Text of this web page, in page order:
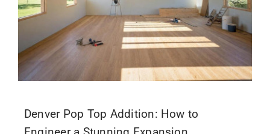
Denver Pop Top Addition: How to